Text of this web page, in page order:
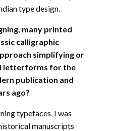
type design.
many printed
calligraphic
simplifying or
letterforms for the
publication and
ago?
typefaces, I was
manuscripts